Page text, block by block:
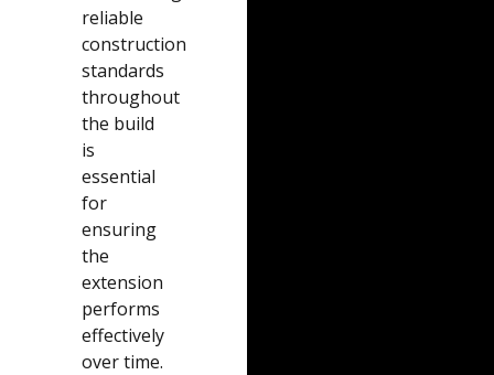
reliable
construction
standards
throughout
the build
is
essential
for
ensuring
the
extension
performs
effectively
over time.